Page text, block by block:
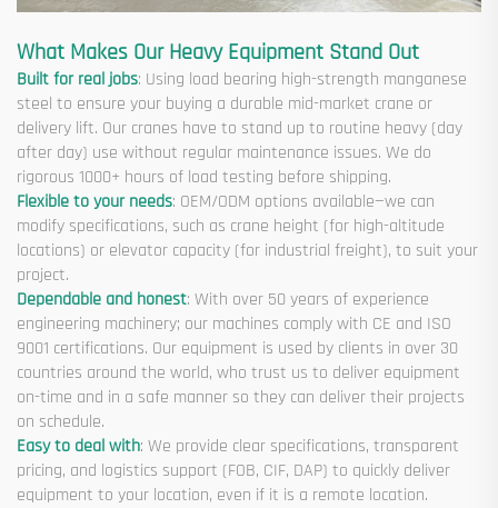
What Makes Our Heavy Equipment Stand Out
Built for real jobs: Using load bearing high-strength manganese
steel to ensure your buying a durable mid-market crane or
delivery lift. Our cranes have to stand up to routine heavy (day
after day) use without regular maintenance issues. We do
rigorous 1000+ hours of load testing before shipping.
Flexible to your needs: OEM/ODM options available—we can
modify specifications, such as crane height (for high-altitude
locations) or elevator capacity (for industrial freight), to suit your
project.
Dependable and honest: With over 50 years of experience
engineering machinery; our machines comply with CE and ISO
9001 certifications. Our equipment is used by clients in over 30
countries around the world, who trust us to deliver equipment
on-time and in a safe manner so they can deliver their projects
on schedule.
Easy to deal with: We provide clear specifications, transparent
pricing, and logistics support (FOB, CIF, DAP) to quickly deliver
equipment to your location, even if it is a remote location.